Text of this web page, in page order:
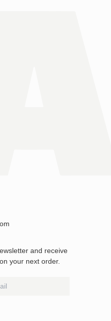
and receive
your next order.